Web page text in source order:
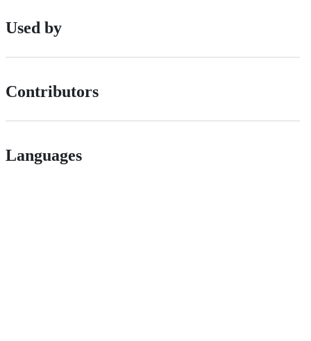
Used by
Contributors
Languages